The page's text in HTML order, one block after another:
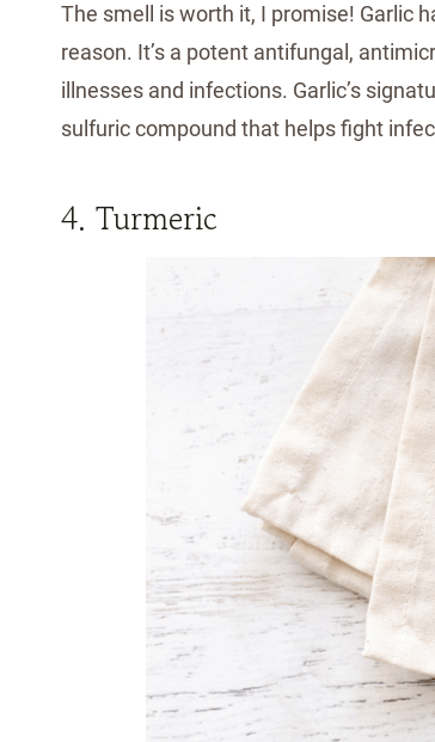
The smell is worth it, I promise! Garlic
reason. It’s a potent antifungal,
illnesses and infections. Garlic’s
sulfuric compound that helps fight
4. Turmeric